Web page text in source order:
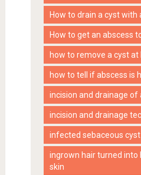
How to drain a cyst with
How to get an abscess
how to remove a cyst at
how to tell if abscess is
incision and drainage of
incision and drainage
infected sebaceous
ingrown hair turned into
skin